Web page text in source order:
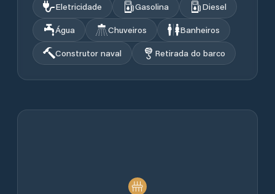
Eletricidade Gasolina
Diesel
Água
Chuveiros
Banheiros
Construtor naval
Retirada do barco